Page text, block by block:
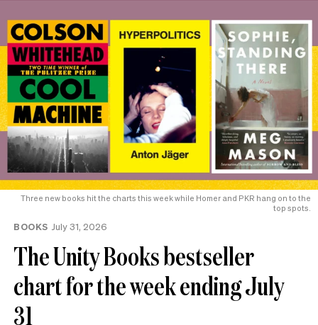
Three new books hit the charts this week while Homer and PKR hang on to the
top spots.
BOOKS July 31, 2026
The Unity Books bestseller
chart for the week ending July
31